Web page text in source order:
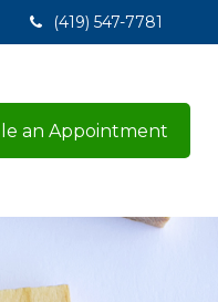
(419) 547-7781
an Appointment